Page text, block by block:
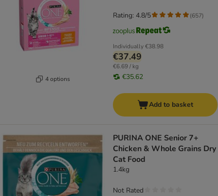
4 options
Individually€38.98
€37.49
€6.69 / kg
€35.62
Rating: 4.8/5 (657)
Add to basket
PURINA ONE Senior 7+
Chicken & Whole Grains Dry
Cat Food
1.4kg
Not Rated